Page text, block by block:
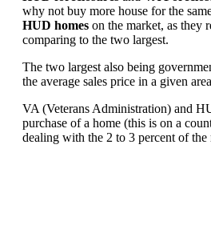
why not buy more house for the
HUD homes on the market, as they
comparing to the two largest.
The two largest also being
the average sales price in a given
VA (Veterans Administration) and
purchase of a home (this is on a
dealing with the 2 to 3 percent of